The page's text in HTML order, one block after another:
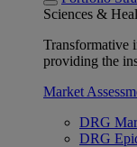
Sciences &
Transformative
providing the
Market
DRG
DRG